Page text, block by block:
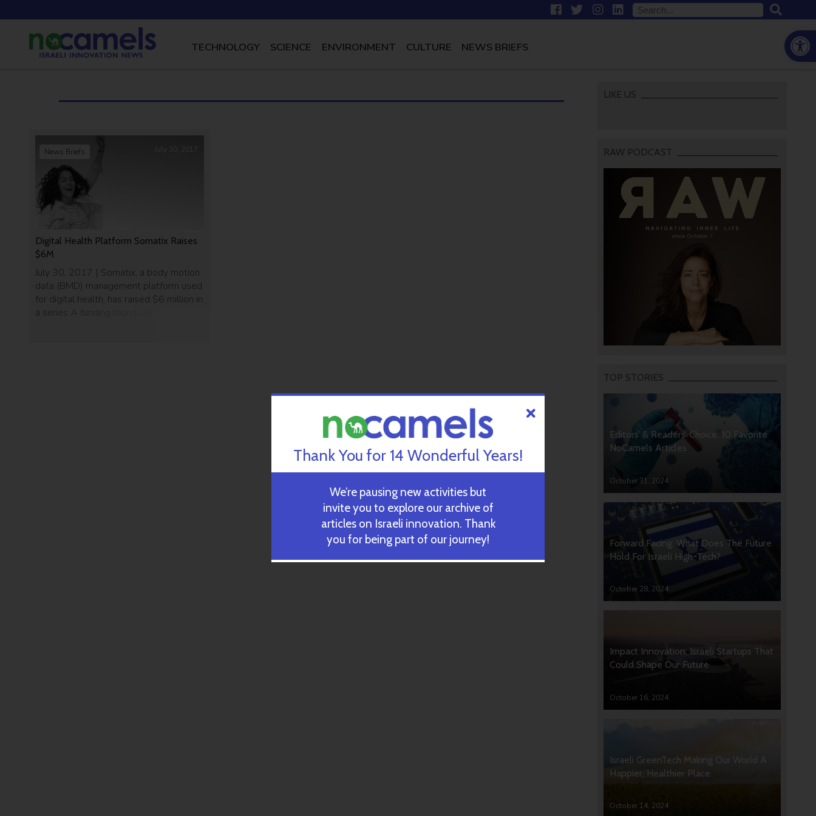
TECHNOLOGY SCIENCE ENVIRONMENT CULTURE NEWS BRIEFS
Digital Health Platform Somatix Raises
$6M
July 30, 2017 | Somatix, a body motion
data (BMD) management platform used
for digital health, has raised $6 million in
a series A funding round led by Digitalis.
News Briefs July 30, 2017
LIKE US
RAW PODCAST
TOP STORIES
Editors’ & Readers’ Choice: 10 Favorite
NoCamels Articles
October 31, 2024
Forward Facing: What Does The Future
Hold For Israeli High-Tech?
October 28, 2024
Impact Innovation: Israeli Startups That
Could Shape Our Future
October 16, 2024
Israeli GreenTech Making Our World A
Happier, Healthier Place
October 14, 2024
Thank You for 14 Wonderful Years!
We’re pausing new activities but
invite you to explore our archive of
articles on Israeli innovation. Thank
you for being part of our journey!